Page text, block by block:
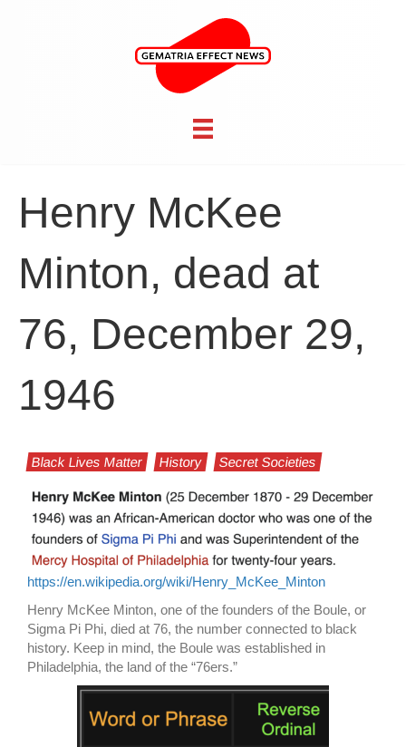
Henry McKee
Minton, dead at
76, December 29,
1946
Black Lives Matter History Secret Societies
https://en.wikipedia.org/wiki/Henry_McKee_Minton
Henry McKee Minton, one of the founders of the Boule, or
Sigma Pi Phi, died at 76, the number connected to black
history. Keep in mind, the Boule was established in
Philadelphia, the land of the “76ers.”